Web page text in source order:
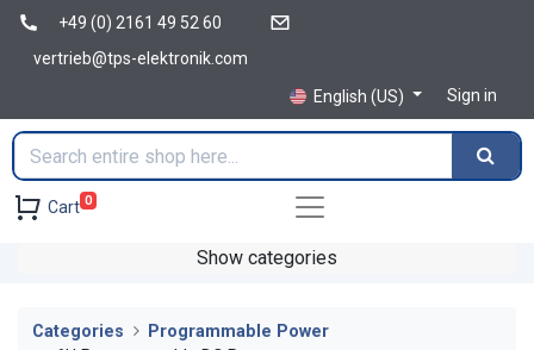
+49 (0) 2161 49 52 60
vertrieb@tps-elektronik.com
English (US)
Sign in
Cart 0
Show categories
Categories
Programmable Power